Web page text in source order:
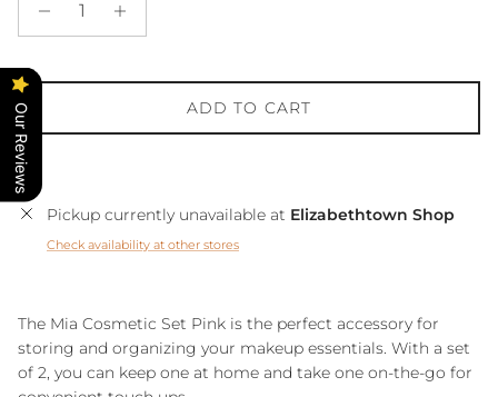
ADD TO CART
Pickup currently unavailable at Elizabethtown Shop
Check availability at other stores
The Mia Cosmetic Set Pink is the perfect accessory for
storing and organizing your makeup essentials. With a set
of 2, you can keep one at home and take one on-the-go for
Our Reviews